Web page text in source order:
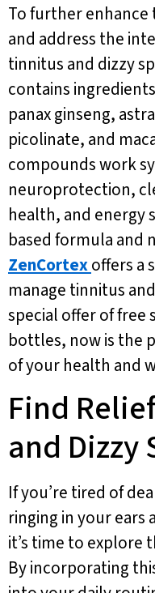
To further
and address the
tinnitus and dizzy
contains
panax ginseng,
picolinate, and
compounds work
neuroprotection,
health, and energy
based formula and
ZenCortexoffers a
manage tinnitus
special offer of free
bottles, now is the
of your health and
Find
and Dizzy
If you’re tired of
ringing in your ears
it’s time to explore
By incorporating